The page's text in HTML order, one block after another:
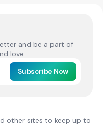
and be a part of
love.
Subscribe Now
other sites to keep up to